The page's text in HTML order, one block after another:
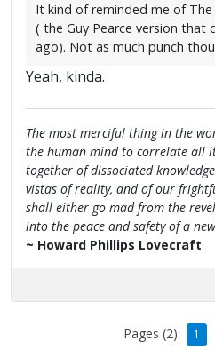
It kind of reminded me of
( the Guy Pearce version that
ago). Not as much punch
Yeah, kinda.
The most merciful thing in the
the human mind to correlate all
together of dissociated
vistas of reality, and of our
shall either go mad from the
into the peace and safety of a
~ Howard Phillips Lovecraft
Pages (2): 1